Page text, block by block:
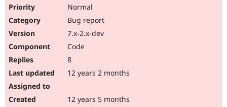
Normal
Bug report
7.x-2.x-dev
Code
8
12 years 2 months
12 years 5 months